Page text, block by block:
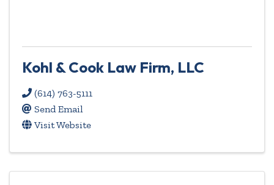
Kohl & Cook Law Firm, LLC
(614) 763-5111
Send Email
Visit Website